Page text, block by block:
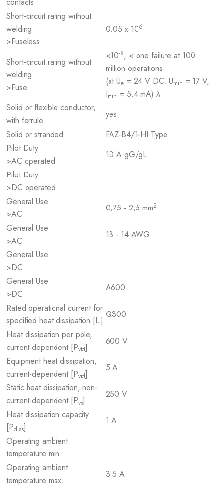
contacts
Short-circuit rating without
welding
>Fuseless
0.05 x 106
Short-circuit rating without
welding
>Fuse
<10-8, < one failure at 100
million operations
(at Ue = 24 V DC, Umin = 17 V,
Imin = 5.4 mA) λ
Solid or flexible conductor,
with ferrule
yes
Solid or stranded
FAZ-B4/1-HI Type
Pilot Duty
>AC operated
10 A gG/gL
Pilot Duty
>DC operated
General Use
>AC
0,75 - 2,5 mm2
General Use
>AC
18 - 14 AWG
General Use
>DC
General Use
>DC
A600
Rated operational current for
specified heat dissipation [In]
Q300
Heat dissipation per pole,
current-dependent [Pvid]
600 V
Equipment heat dissipation,
current-dependent [Pvid]
5 A
Static heat dissipation, non-
current-dependent [Pvs]
250 V
Heat dissipation capacity
[Pdiss]
1 A
Operating ambient
temperature min.
Operating ambient
temperature max.
3.5 A